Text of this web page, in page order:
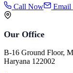
Call Now Email
Our Office
B-16 Ground Floor,
Haryana 122002